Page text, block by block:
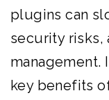
plugins can
security risks,
management.
key benefits